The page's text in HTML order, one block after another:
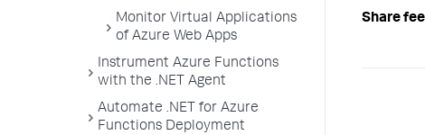
Monitor Virtual Applications
of Azure Web Apps
Instrument Azure Functions
with the .NET Agent
Automate .NET for Azure
Functions Deployment
Share